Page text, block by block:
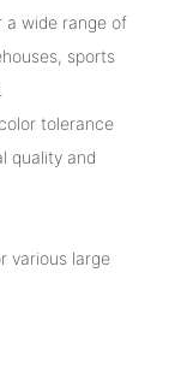
a wide range of
sports
tolerance
quality and
various large